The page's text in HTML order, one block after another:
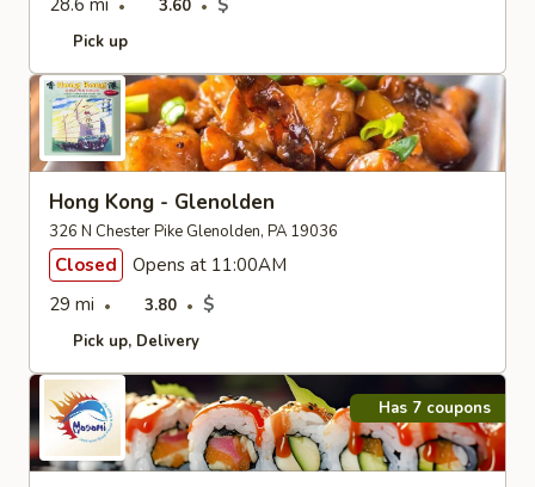
28.6 mi
3.60 $
Pick up
Hong Kong - Glenolden
326 N Chester Pike Glenolden, PA 19036
Closed
Opens at 11:00AM
29 mi
3.80 $
Pick up Delivery
Has 7 coupons